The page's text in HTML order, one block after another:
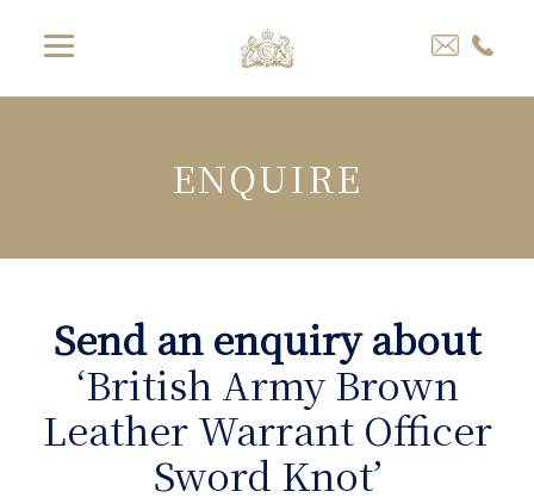
ENQUIRE
Send an enquiry about
‘British Army Brown
Leather Warrant Officer
Sword Knot’